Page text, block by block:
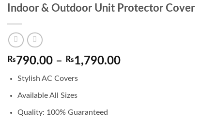
Indoor & Outdoor Unit Protector Cover
₨790.00 – ₨1,790.00Price
Stylish AC Covers
Available All Sizes
Quality: 100% Guaranteed